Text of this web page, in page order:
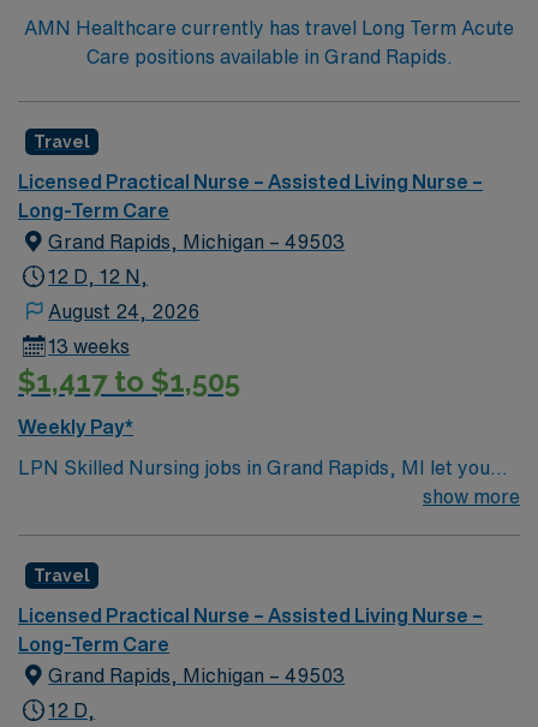
AMN Healthcare currently has travel Long Term Acute
Care positions available in Grand Rapids.
Travel
Licensed Practical Nurse – Assisted Living Nurse –
Long-Term Care
Grand Rapids, Michigan – 49503
12 D, 12 N,
August 24, 2026
13 weeks
$1,417 to $1,505
Weekly Pay*
LPN Skilled Nursing jobs in Grand Rapids, MI let you
support residents at the facility, a modern rehabilitation
planning, implementation, and evaluation under the
direction of an RN or provider. Responsibilities include
informing patients and families about treatments,
documenting care in electronic medical record (EMR)
systems, and collaborating with the healthcare team. To
show more
Travel
Licensed Practical Nurse – Assisted Living Nurse –
Long-Term Care
Grand Rapids, Michigan – 49503
12 D,